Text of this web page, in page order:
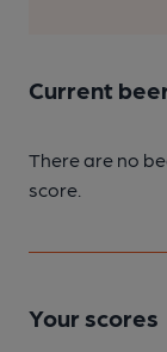
Current
There are no
score.
Your scores